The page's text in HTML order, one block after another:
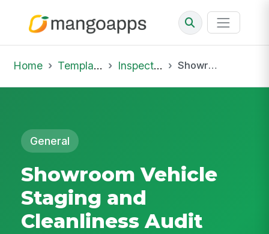
Home Template Library Inspections Showroom Vehicle Staging and Cleanliness Audit
General
Showroom Vehicle
Staging and
Cleanliness Audit